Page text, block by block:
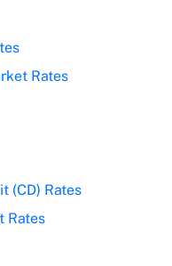
Rates
(CD) Rates
Rates